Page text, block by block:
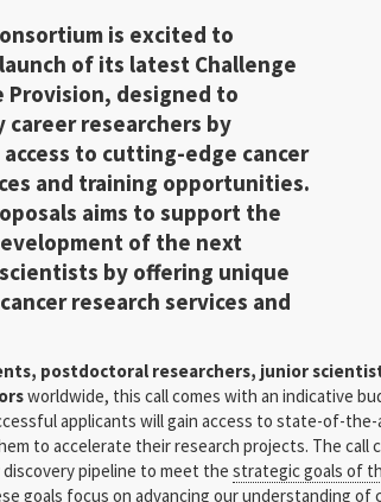
is excited to
of its latest Challenge
Provision, designed to
career researchers by
to cutting-edge cancer
and training opportunities.
aims to support the
of the next
by offering unique
research services and
postdoctoral researchers, junior
worldwide, this call comes with an indicative
applicants will gain access to state-of-
to accelerate their research projects. The call
pipeline to meet the strategic goals of
goals focus on advancing our understanding of